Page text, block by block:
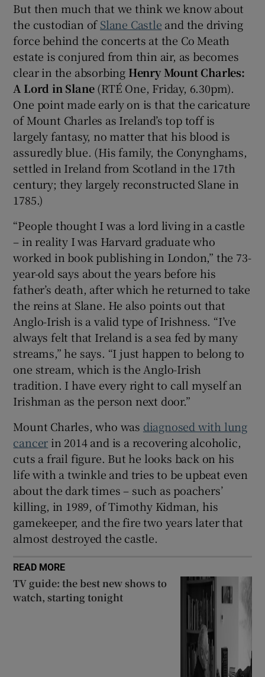
But then much that we think we know about
the custodian ofSlane Castle and the driving
force behind the concerts at the Co Meath
estate is conjured from thin air, as becomes
clear in the absorbing Henry Mount Charles:
A Lord in Slane(RTÉ One, Friday, 6.30pm).
One point made early on is that the caricature
of Mount Charles as Ireland’s top toff is
largely fantasy, no matter that his blood is
assuredly blue. (His family, the Conynghams,
settled in Ireland from Scotland in the 17th
century; they largely reconstructed Slane in
1785.)
“People thought I was a lord living in a castle
– in reality I was Harvard graduate who
worked in book publishing in London,” the 73-
year-old says about the years before his
father’s death, after which he returned to take
the reins at Slane. He also points out that
Anglo-Irish is a valid type of Irishness. “I’ve
always felt that Ireland is a sea fed by many
streams,” he says. “I just happen to belong to
one stream, which is the Anglo-Irish
tradition. I have every right to call myself an
Irishman as the person next door.”
Mount Charles, who was diagnosed with lung
cancer in 2014 and is a recovering alcoholic,
cuts a frail figure. But he looks back on his
life with a twinkle and tries to be upbeat even
about the dark times – such as poachers’
killing, in 1989, of Timothy Kidman, his
gamekeeper, and the fire two years later that
almost destroyed the castle.
READ MORE
TV guide: the best new shows to
watch, starting tonight